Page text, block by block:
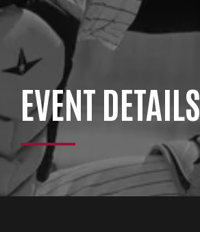
EVENT DETAILS